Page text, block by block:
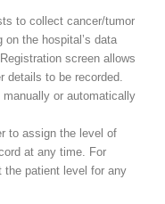
to collect cancer/tumor
the hospital’s data
screen allows
details to be recorded.
or automatically
to assign the level of
at any time. For
patient level for any